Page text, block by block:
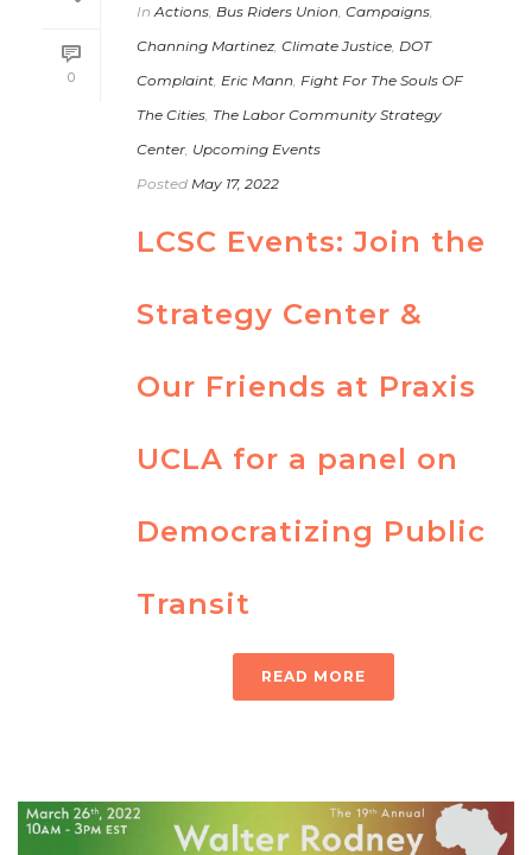
0
In Actions Bus Riders Union Campaigns
Channing Martinez Climate Justice DOT
Complaint Eric Mann Fight For The Souls OF
The Cities The Labor Community Strategy
Center Upcoming Events
Posted May 17, 2022
LCSC Events: Join the
Strategy Center &
Our Friends at Praxis
UCLA for a panel on
Democratizing Public
Transit
READ MORE